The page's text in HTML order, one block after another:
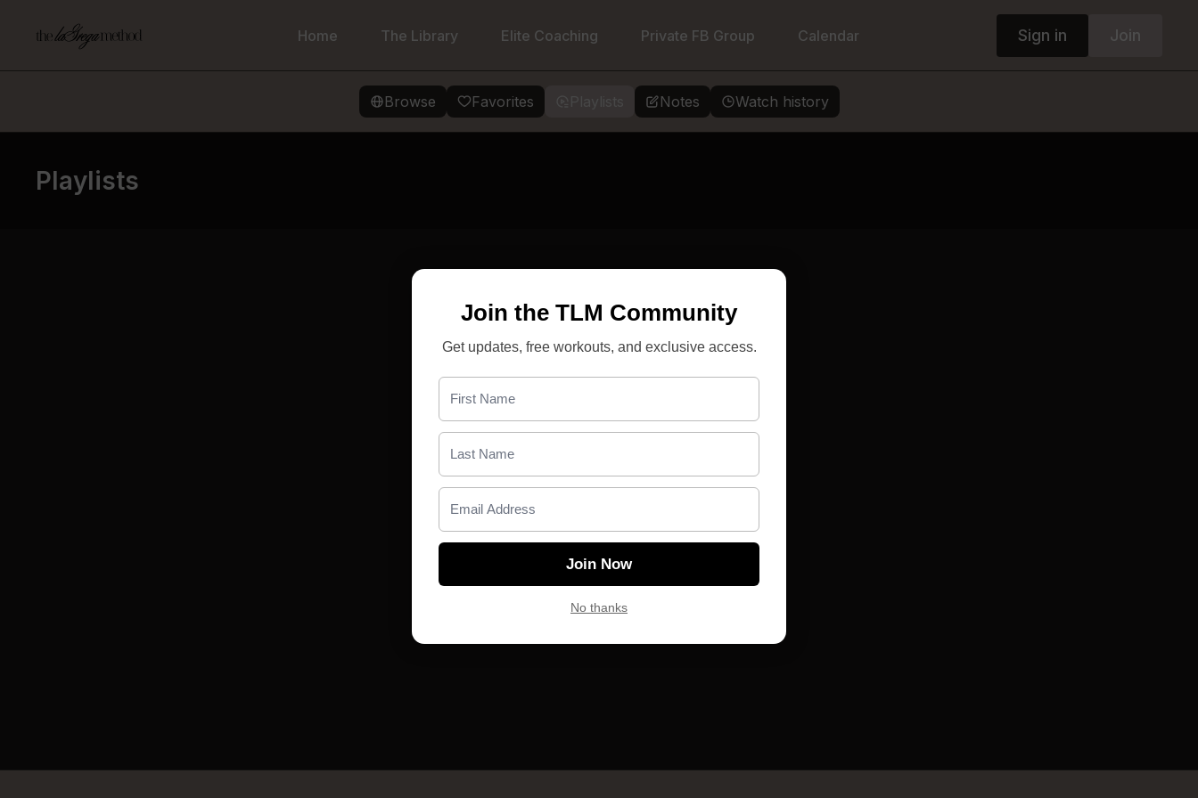
Join the TLM Community
Get updates, free workouts, and exclusive access.
Join Now
No thanks
Home The Library Elite Coaching Private FB Group Calendar Sign in Join
Browse Favorites Notes Watch history
Playlists
You don’t have any playlists yet. Become a
Subscribe